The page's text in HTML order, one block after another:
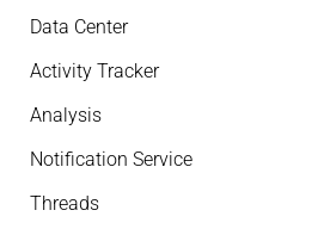
Data Center
Activity Tracker
Analysis
Notification Service
Threads